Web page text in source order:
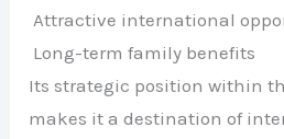
Attractive international
Long-term family benefits
Its strategic position within
makes it a destination of